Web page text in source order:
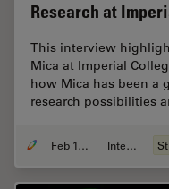
Research at
This interview
Mica at Imperial
how Mica has been a
research possibilities
Feb 10, 2025 Interview